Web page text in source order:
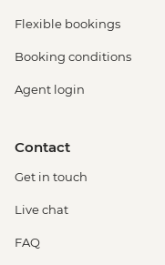
Flexible bookings
Booking conditions
Agent login
Contact
Get in touch
Live chat
FAQ